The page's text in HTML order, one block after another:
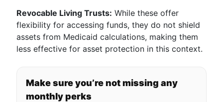
Revocable Living Trusts: While these offer
flexibility for accessing funds, they do not shield
assets from Medicaid calculations, making them
less effective for asset protection in this context.
Make sure you’re not missing any
monthly perks